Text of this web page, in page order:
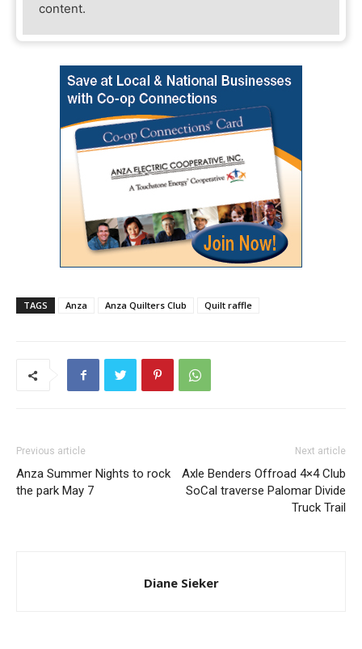
content.
TAGS Anza Anza Quilters Club Quilt raffle
Previous article
Anza Summer Nights to rock
the park May 7
Next article
Axle Benders Offroad 4×4 Club
SoCal traverse Palomar Divide
Truck Trail
Diane Sieker